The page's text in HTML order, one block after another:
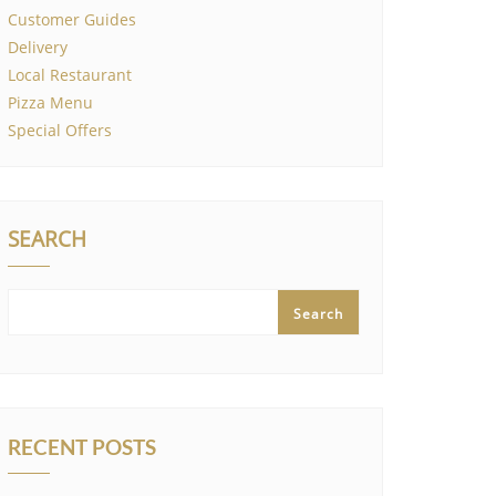
Customer Guides
Delivery
Local Restaurant
Pizza Menu
Special Offers
SEARCH
Search
RECENT POSTS